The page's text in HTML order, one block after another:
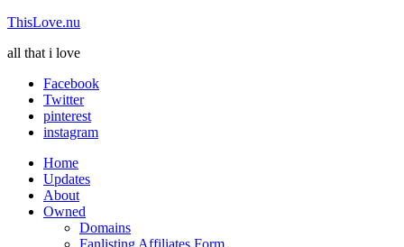
ThisLove.nu
all that i love
Facebook
Twitter
pinterest
instagram
Home
Updates
About
Owned
Domains
Fanlisting Affiliates Form